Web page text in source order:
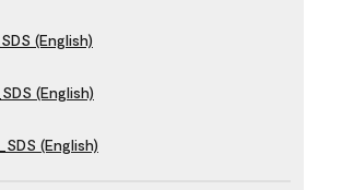
(English)
(English)
(English)